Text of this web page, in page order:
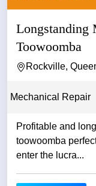
Longstanding
Toowoomba
Rockville,
Mechanical Repair
Profitable and
toowoomba perfect opportunity for someone looking to
enter the lucra...